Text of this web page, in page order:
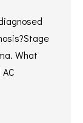
What